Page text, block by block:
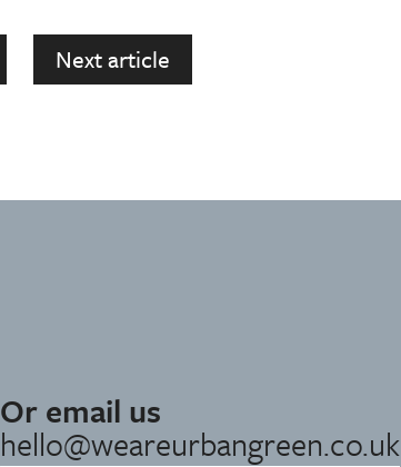
Next article
Or email us
hello@weareurbangreen.co.uk